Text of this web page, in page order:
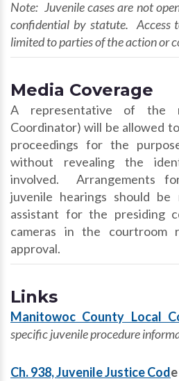
Note: Juvenile cases are not
confidential by statute. Access
limited to parties of the action or
Media Coverage
A representative of the
Coordinator) will be allowed
proceedings for the
without revealing the
involved. Arrangements
juvenile hearings should
assistant for the presiding
cameras in the courtroom
approval.
Links
Manitowoc County Local
specific juvenile procedure
Ch. 938, Juvenile Justice Code